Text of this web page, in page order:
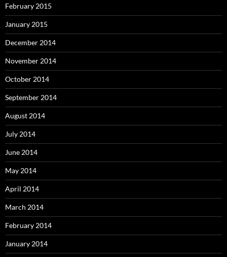
February 2015
January 2015
December 2014
November 2014
October 2014
September 2014
August 2014
July 2014
June 2014
May 2014
April 2014
March 2014
February 2014
January 2014